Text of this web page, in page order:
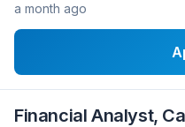
a month ago
Financial Analyst,